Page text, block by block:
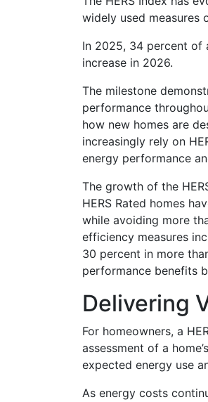
widely used measures
In 2025, 34 percent of
increase in 2026.
The milestone
performance
how new homes are
increasingly rely on
energy performance
The growth of the
HERS Rated homes
while avoiding more
efficiency measures
30 percent in more
performance benefits
Delivering
For homeowners, a
assessment of a
expected energy use
As energy costs